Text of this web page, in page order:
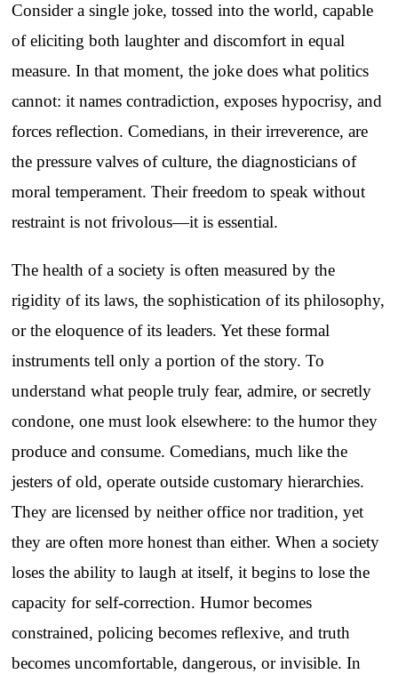
Consider a single joke, tossed into the world, capable
of eliciting both laughter and discomfort in equal
measure. In that moment, the joke does what politics
cannot: it names contradiction, exposes hypocrisy, and
forces reflection. Comedians, in their irreverence, are
the pressure valves of culture, the diagnosticians of
moral temperament. Their freedom to speak without
restraint is not frivolous—it is essential.
The health of a society is often measured by the
rigidity of its laws, the sophistication of its philosophy,
or the eloquence of its leaders. Yet these formal
instruments tell only a portion of the story. To
understand what people truly fear, admire, or secretly
condone, one must look elsewhere: to the humor they
produce and consume. Comedians, much like the
jesters of old, operate outside customary hierarchies.
They are licensed by neither office nor tradition, yet
they are often more honest than either. When a society
loses the ability to laugh at itself, it begins to lose the
capacity for self-correction. Humor becomes
constrained, policing becomes reflexive, and truth
becomes uncomfortable, dangerous, or invisible. In